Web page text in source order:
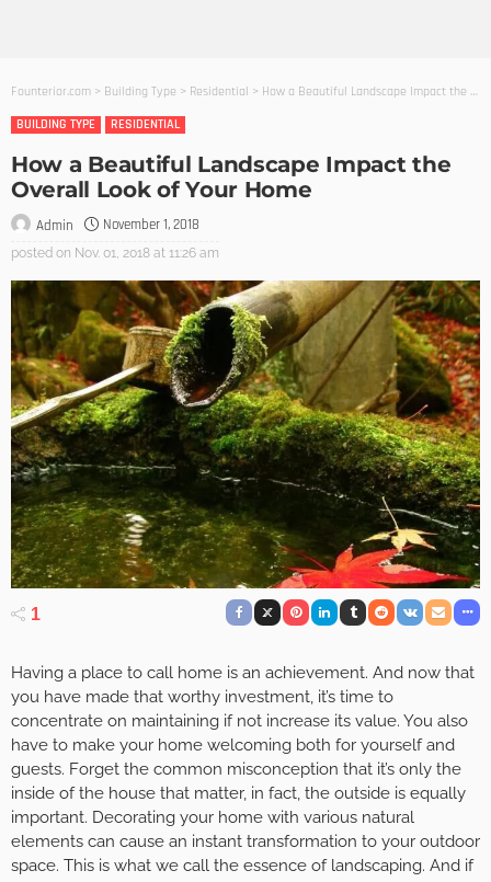
Founterior.com > Building Type > Residential > How a Beautiful Landscape Impact the Overall Look of Your Home
BUILDING TYPE
RESIDENTIAL
How a Beautiful Landscape Impact the
Overall Look of Your Home
Admin November 1, 2018
posted on Nov. 01, 2018 at 11:26 am
1
Having a place to call home is an achievement. And now that
you have made that worthy investment, it’s time to
concentrate on maintaining if not increase its value. You also
have to make your home welcoming both for yourself and
guests. Forget the common misconception that it’s only the
inside of the house that matter, in fact, the outside is equally
important. Decorating your home with various natural
elements can cause an instant transformation to your outdoor
space. This is what we call the essence of landscaping. And if